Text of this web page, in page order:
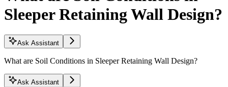
Sleeper Retaining Wall Design?
Ask Assistant
What are Soil Conditions in Sleeper Retaining Wall Design?
Ask Assistant